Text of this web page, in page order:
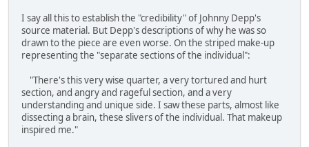
I say all this to establish the "credibility" of Johnny Depp's
source material. But Depp's descriptions of why he was so
drawn to the piece are even worse. On the striped make-up
representing the "separate sections of the individual":
"There's this very wise quarter, a very tortured and hurt
section, and angry and rageful section, and a very
understanding and unique side. I saw these parts, almost like
dissecting a brain, these slivers of the individual. That makeup
inspired me."